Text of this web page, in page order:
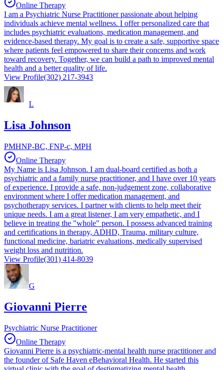
Online Therapy
I am a Psychiatric Nurse Practitioner passionate about helping
individuals achieve mental wellness. I offer personalized care that
includes psychiatric evaluations, medication management, and
evidence-based therapy. My goal is to create a safe, supportive space
where patients feel empowered to share their concerns and work
toward recovery. Together, we can build a path to improved mental
health and a better quality of life.
View Profile(302) 217-3943
L
Lisa Johnson
PMHNP-BC, FNP-c, MPH
Online Therapy
My Name is Lisa Johnson. I am dual-board certified as both a
psychiatric and a family nurse practitioner, and I have over 10 years
of experience. I provide a safe, non-judgement zone, collaborative
environment where I offer medication management, and
psychotherapy services. I partner with clients to help meet their
unique needs. I am a great listener, I am very empathetic, and I
believe in treating the "whole" person. I possess advanced training
and certifications in therapy, ADHD, Trauma, military culture,
functional medicine, bariatric evaluations, medically supervised
weight loss and nutrition.
View Profile(301) 414-8039
G
Giovanni Pierre
Psychiatric Nurse Practitioner
Online Therapy
Giovanni Pierre is a psychiatric-mental health nurse practitioner and
the founder of Safe Haven eBehavioral Health. He started this